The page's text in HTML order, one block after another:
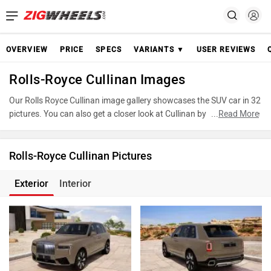
OVERVIEW PRICE SPECS VARIANTS ▼ USER REVIEWS
Rolls-Royce Cullinan Images
Our Rolls Royce Cullinan image gallery showcases the SUV car in 32
pictures. You can also get a closer look at Cullinan by accessing the
advantage of our detailed photo gallery to explore every detail of
purchase.
...Read More
Rolls-Royce Cullinan Pictures
Exterior Interior